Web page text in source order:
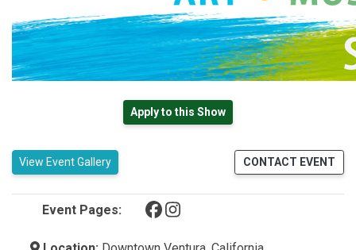
Apply to this Show
View Event Gallery CONTACT EVENT
Event Pages: (opens in a new tab)
(opens in a new tab)